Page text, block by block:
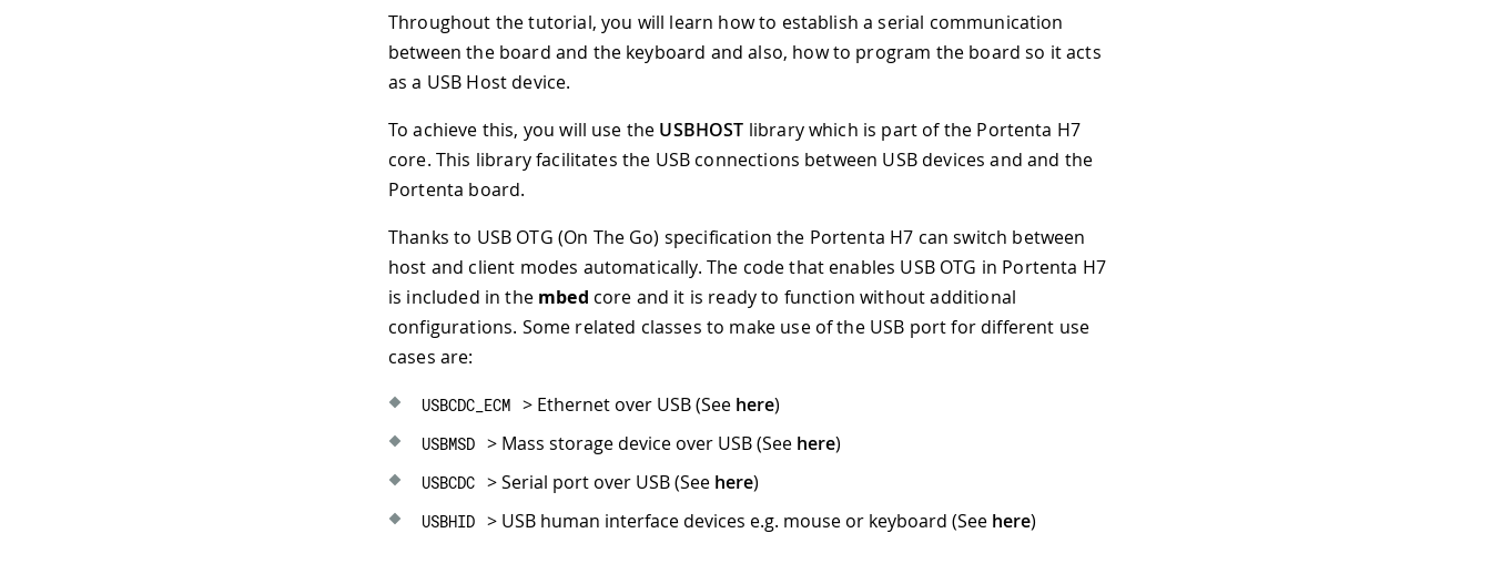
Throughout the tutorial, you will learn how to establish a serial communication
between the board and the keyboard and also, how to program the board so it acts
as a USB Host device.
To achieve this, you will use the USBHOST library which is part of the Portenta H7
core. This library facilitates the USB connections between USB devices and and the
Portenta board.
Thanks to USB OTG (On The Go) specification the Portenta H7 can switch between
host and client modes automatically. The code that enables USB OTG in Portenta H7
is included in the mbed core and it is ready to function without additional
configurations. Some related classes to make use of the USB port for different use
cases are:
USBCDC_ECM > Ethernet over USB (See here)
USBMSD > Mass storage device over USB (See here)
USBCDC > Serial port over USB (See here)
USBHID > USB human interface devices e.g. mouse or keyboard (See here)